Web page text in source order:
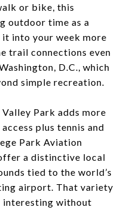
or bike, this
outdoor time as a
into your week more
trail connections even
D.C., which
simple recreation.
Park adds more
plus tennis and
Park Aviation
a distinctive local
tied to the world’s
airport. That variety
interesting without